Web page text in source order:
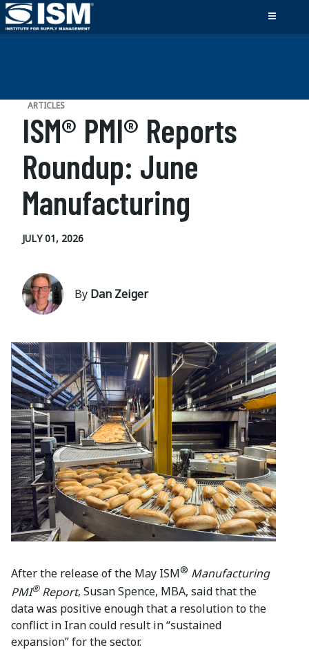
ARTICLES
ISM® PMI® Reports
Roundup: June
Manufacturing
JULY 01, 2026
By Dan Zeiger
After the release of the May ISM® Manufacturing
PMI®Report, Susan Spence, MBA, said that the
data was positive enough that a resolution to the
conflict in Iran could result in “sustained
expansion” for the sector.